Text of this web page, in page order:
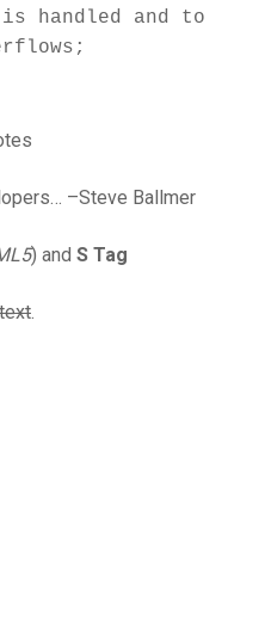
handled and to
–Steve Ballmer
) and S Tag
text